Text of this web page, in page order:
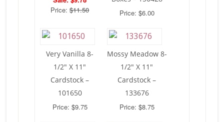
Price:$11.50
Price: $6.00
Very Vanilla 8-
1/2″ X 11″
Cardstock –
101650
Price: $9.75
Mossy Meadow 8-
1/2″ X 11″
Cardstock –
133676
Price: $8.75